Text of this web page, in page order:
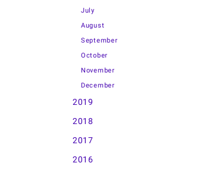
July
August
September
October
November
December
2019
2018
2017
2016